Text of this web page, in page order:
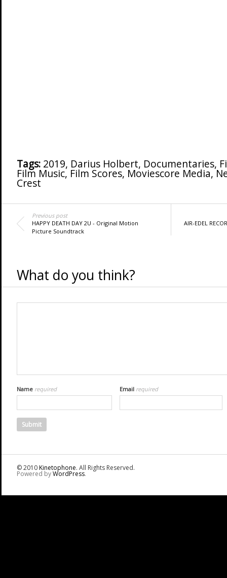
Tags: 2019, Darius Holbert, Documentaries,
Film Music, Film Scores, Moviescore Media,
Crest
Previous post
HAPPY DEATH DAY 2U - Original Motion
Picture Soundtrack
AIR-EDEL
What do you think?
Name required Email required
© 2010Kinetophone. All Rights Reserved.
Powered byWordPress.